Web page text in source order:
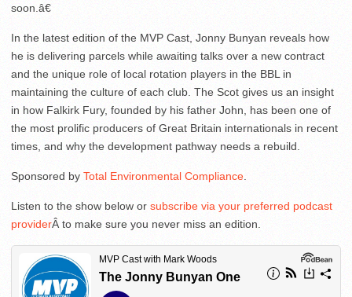
soon.â€
In the latest edition of the MVP Cast, Jonny Bunyan reveals how
he is delivering parcels while awaiting talks over a new contract
and the unique role of local rotation players in the BBL in
maintaining the culture of each club. The Scot gives us an insight
in how Falkirk Fury, founded by his father John, has been one of
the most prolific producers of Great Britain internationals in recent
times, and why the development pathway needs a rebuild.
Sponsored by Total Environmental Compliance.
Listen to the show below or subscribe via your preferred podcast
providerÂ to make sure you never miss an edition.